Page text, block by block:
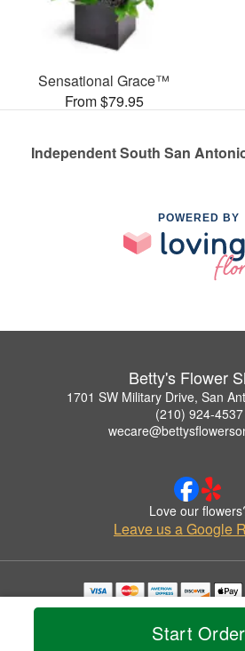
Start Order
Sensational Grace™
From $79.95
Independent South San
POWERED BY
Betty's Flower
1701 SW Military Drive, San
(210) 924-4537
Love our
Leave us a Google
Copyrighted images herein are used with
© 2026 All Rights
Privacy Policy